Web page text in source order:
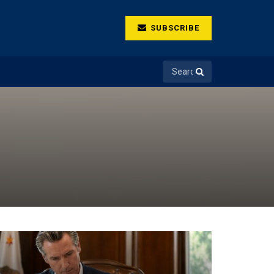
SUBSCRIBE